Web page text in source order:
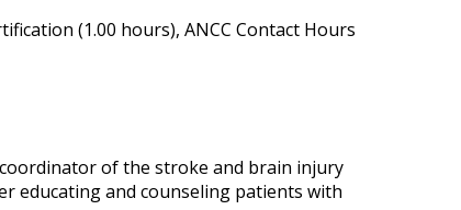
(1.00 hours), ANCC Contact Hours
of the stroke and brain injury
educating and counseling patients with